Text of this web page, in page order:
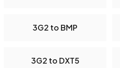
3G2 to BMP
3G2 to DXT5